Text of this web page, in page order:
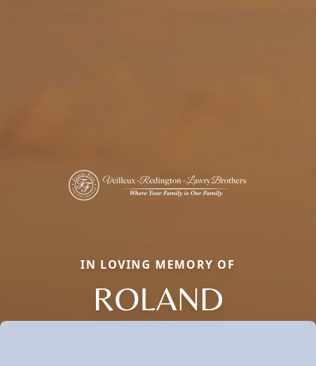
IN LOVING MEMORY OF
ROLAND